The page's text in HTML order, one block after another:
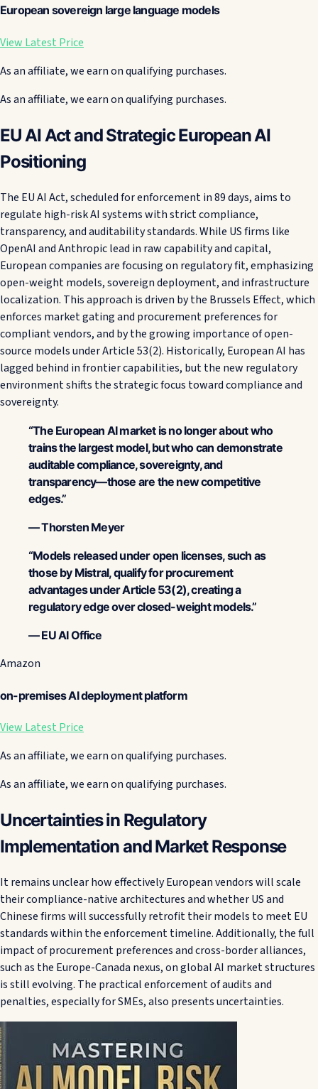
European sovereign large language models
View Latest Price
As an affiliate, we earn on qualifying purchases.
As an affiliate, we earn on qualifying purchases.
EU AI Act and Strategic European AI
Positioning
The EU AI Act, scheduled for enforcement in 89 days, aims to
regulate high-risk AI systems with strict compliance,
transparency, and auditability standards. While US firms like
OpenAI and Anthropic lead in raw capability and capital,
European companies are focusing on regulatory fit, emphasizing
open-weight models, sovereign deployment, and infrastructure
localization. This approach is driven by the Brussels Effect, which
enforces market gating and procurement preferences for
compliant vendors, and by the growing importance of open-
source models under Article 53(2). Historically, European AI has
lagged behind in frontier capabilities, but the new regulatory
environment shifts the strategic focus toward compliance and
sovereignty.
“The European AI market is no longer about who
trains the largest model, but who can demonstrate
auditable compliance, sovereignty, and
transparency—those are the new competitive
edges.”
— Thorsten Meyer
“Models released under open licenses, such as
those by Mistral, qualify for procurement
advantages under Article 53(2), creating a
regulatory edge over closed-weight models.”
— EU AI Office
Amazon
on-premises AI deployment platform
View Latest Price
As an affiliate, we earn on qualifying purchases.
As an affiliate, we earn on qualifying purchases.
Uncertainties in Regulatory
Implementation and Market Response
It remains unclear how effectively European vendors will scale
their compliance-native architectures and whether US and
Chinese firms will successfully retrofit their models to meet EU
standards within the enforcement timeline. Additionally, the full
impact of procurement preferences and cross-border alliances,
such as the Europe-Canada nexus, on global AI market structures
is still evolving. The practical enforcement of audits and
penalties, especially for SMEs, also presents uncertainties.